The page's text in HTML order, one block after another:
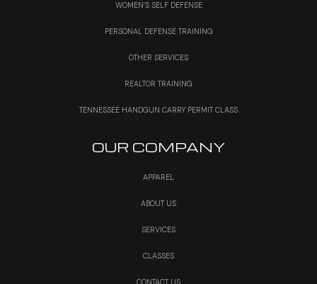
WOMEN’S SELF DEFENSE
PERSONAL DEFENSE TRAINING
OTHER SERVICES
REALTOR TRAINING
TENNESSEE HANDGUN CARRY PERMIT CLASS
OUR COMPANY
APPAREL
ABOUT US
SERVICES
CLASSES